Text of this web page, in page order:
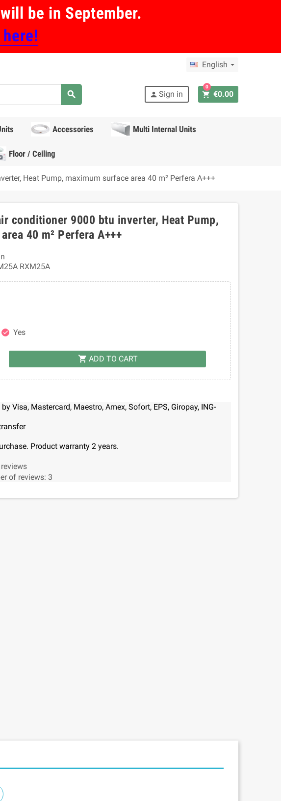
be in September.
English
search person Sign in shopping_cart €0.00
0
Accessories Multi Internal Units
Floor / Ceiling
Heat Pump, maximum surface area 40 m² Perfera A+++
conditioner 9000 btu inverter, Heat Pump,
40 m² Perfera A+++
RXM25A
check Yes
shopping_cart ADD TO CART
Visa, Mastercard, Maestro, Amex, Sofort, EPS, Giropay, ING-
Product warranty 2 years.
of reviews: 3